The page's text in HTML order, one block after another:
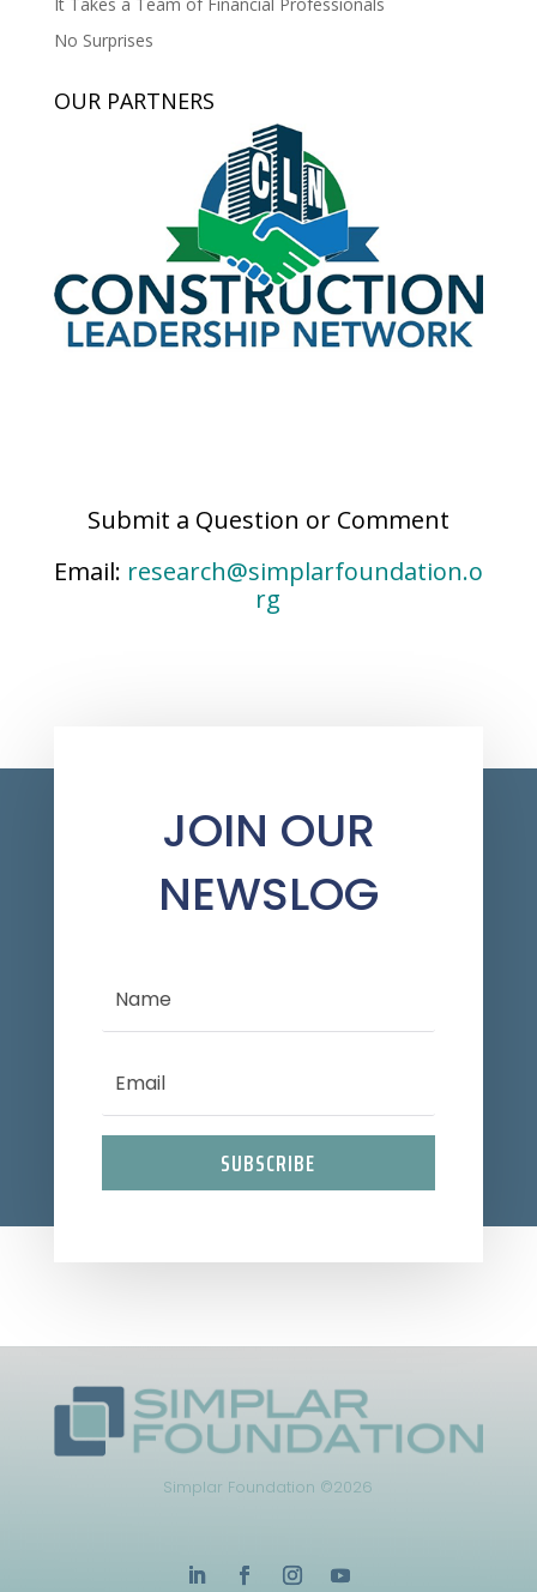
No Surprises
OUR PARTNERS
Submit a Question or Comment
Email: research@simplarfoundation.o
rg
JOIN OUR
NEWSLOG
SUBSCRIBE
Simplar Foundation ©2026